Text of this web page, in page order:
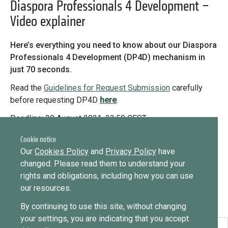
Cookie notice
Our Cookies Policy and Privacy Policy have
changed. Please read them to understand your
rights and obligations, including how you can use
our resources.
By continuing to use this site, without changing
your settings, you are indicating that you accept
Practices database
English
Mainstreaming diaspora for development with capacity building
and expert deployment
Diaspora Professionals 4 Development –
Video explainer
Here’s everything you need to know about our Diaspora
Professionals 4 Development (DP4D) mechanism in
just 70 seconds.
Read the Guidelines for Request Submission carefully
before requesting DP4D here.
Deadline: 29 August 2021, 23:59 CEST
For any questions about DP4D, please contact
diaspora@icmpd.org
Message
Message
Send request
Message
Want to know more about our diaspora
development experts?
Learn more
Sign in
Want to know how
to become a diaspora expert?
Learn more